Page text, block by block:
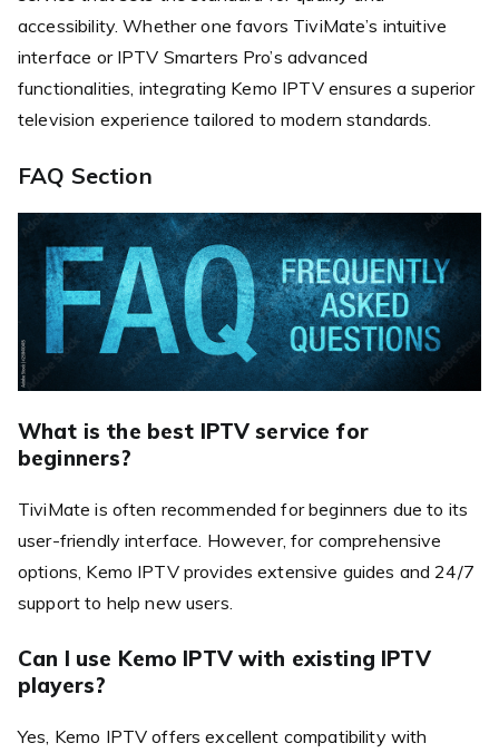
accessibility. Whether one favors TiviMate’s intuitive
interface or IPTV Smarters Pro’s advanced
functionalities, integrating Kemo IPTV ensures a superior
television experience tailored to modern standards.
FAQ Section
What is the best IPTV service for
beginners?
TiviMate is often recommended for beginners due to its
user-friendly interface. However, for comprehensive
options, Kemo IPTV provides extensive guides and 24/7
support to help new users.
Can I use Kemo IPTV with existing IPTV
players?
Yes, Kemo IPTV offers excellent compatibility with